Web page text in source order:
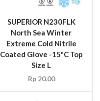
SUPERIOR N230FLK
North Sea Winter
Extreme Cold Nitrile
Coated Glove -15ºC Top
Size L
Rp20.00